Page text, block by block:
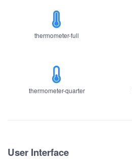
thermometer-full
thermometer-quarter
User Interface